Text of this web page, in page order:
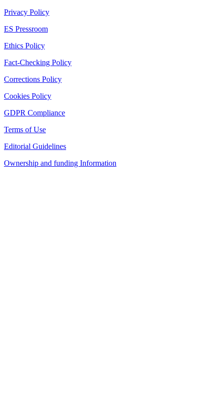
Privacy Policy
ES Pressroom
Ethics Policy
Fact-Checking Policy
Corrections Policy
Cookies Policy
GDPR Compliance
Terms of Use
Editorial Guidelines
Ownership and funding Information